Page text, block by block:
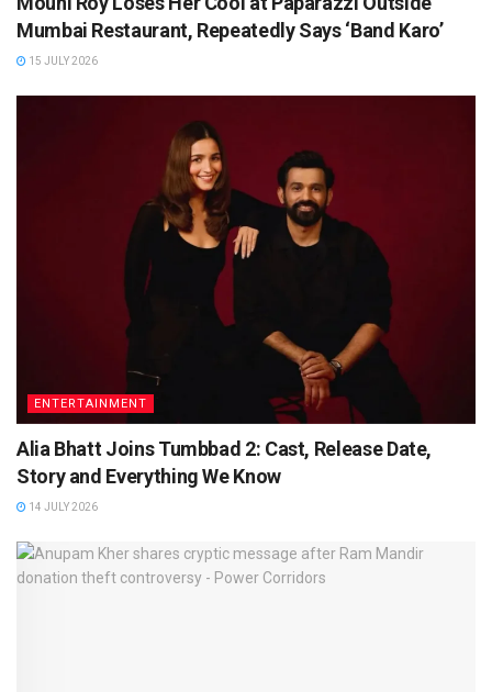
Mumbai Restaurant, Repeatedly Says ‘Band Karo’
15 JULY 2026
ENTERTAINMENT
Alia Bhatt Joins Tumbbad 2: Cast, Release Date,
Story and Everything We Know
14 JULY 2026